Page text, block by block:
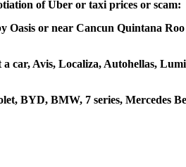
of Uber or taxi prices or scam:
or near Cancun Quintana
car, Avis, Localiza, Autohellas,
BYD, BMW, 7 series, Mercedes